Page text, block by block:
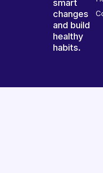
smart
changes
and build
healthy
habits.